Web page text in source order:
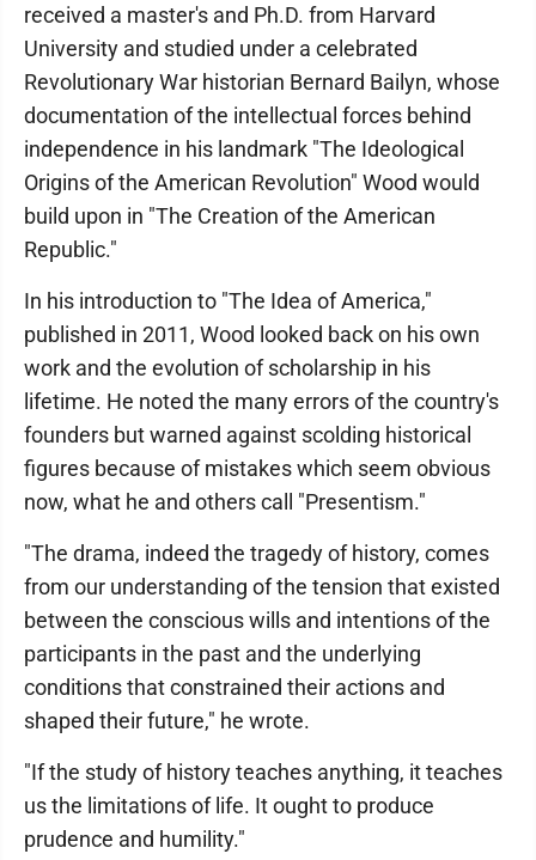
received a master's and Ph.D. from Harvard
University and studied under a celebrated
Revolutionary War historian Bernard Bailyn, whose
documentation of the intellectual forces behind
independence in his landmark "The Ideological
Origins of the American Revolution" Wood would
build upon in "The Creation of the American
Republic."
In his introduction to "The Idea of America,"
published in 2011, Wood looked back on his own
work and the evolution of scholarship in his
lifetime. He noted the many errors of the country's
founders but warned against scolding historical
figures because of mistakes which seem obvious
now, what he and others call "Presentism."
"The drama, indeed the tragedy of history, comes
from our understanding of the tension that existed
between the conscious wills and intentions of the
participants in the past and the underlying
conditions that constrained their actions and
shaped their future," he wrote.
"If the study of history teaches anything, it teaches
us the limitations of life. It ought to produce
prudence and humility."